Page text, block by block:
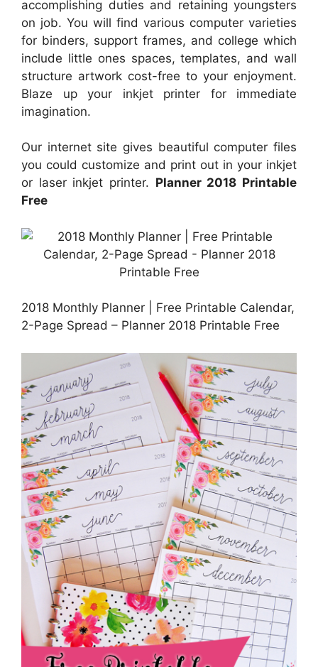
accomplishing duties and retaining youngsters
on job. You will find various computer varieties
for binders, support frames, and college which
include little ones spaces, templates, and wall
structure artwork cost-free to your enjoyment.
Blaze up your inkjet printer for immediate
imagination.
Our internet site gives beautiful computer files
you could customize and print out in your inkjet
or laser inkjet printer. Planner 2018 Printable
Free
2018 Monthly Planner | Free Printable Calendar,
2-Page Spread – Planner 2018 Printable Free